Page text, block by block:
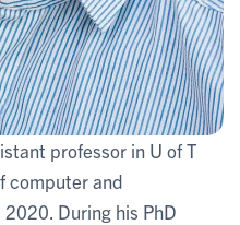
professor in U of T
computer and
During his PhD